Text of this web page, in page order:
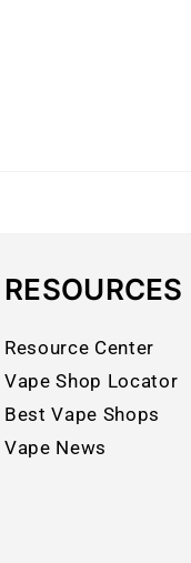
RESOURCES
Resource Center
Vape Shop Locator
Best Vape Shops
Vape News